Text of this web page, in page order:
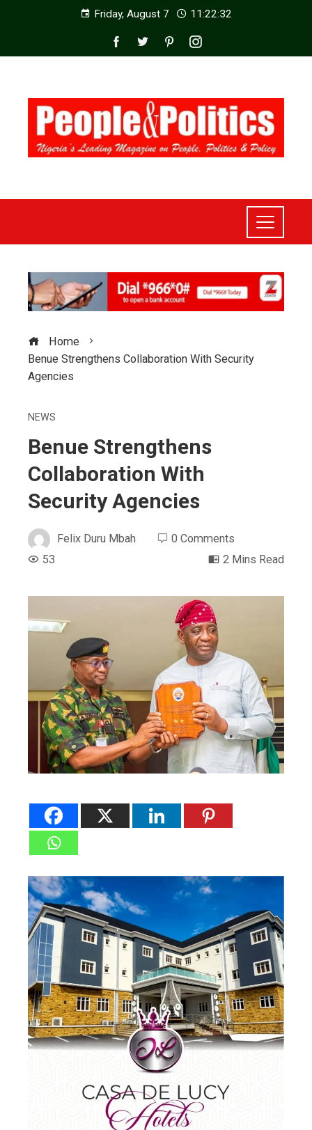
Friday, August 7 11:22:34
Home
Benue Strengthens Collaboration With Security
Agencies
NEWS
Benue Strengthens
Collaboration With
Security Agencies
Felix Duru Mbah
0 Comments
53
2 Mins Read